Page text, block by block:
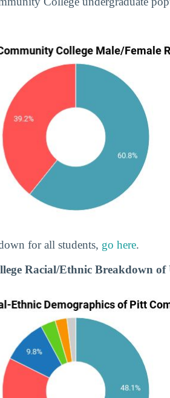
for all students, go here.
Racial/Ethnic Breakdown of